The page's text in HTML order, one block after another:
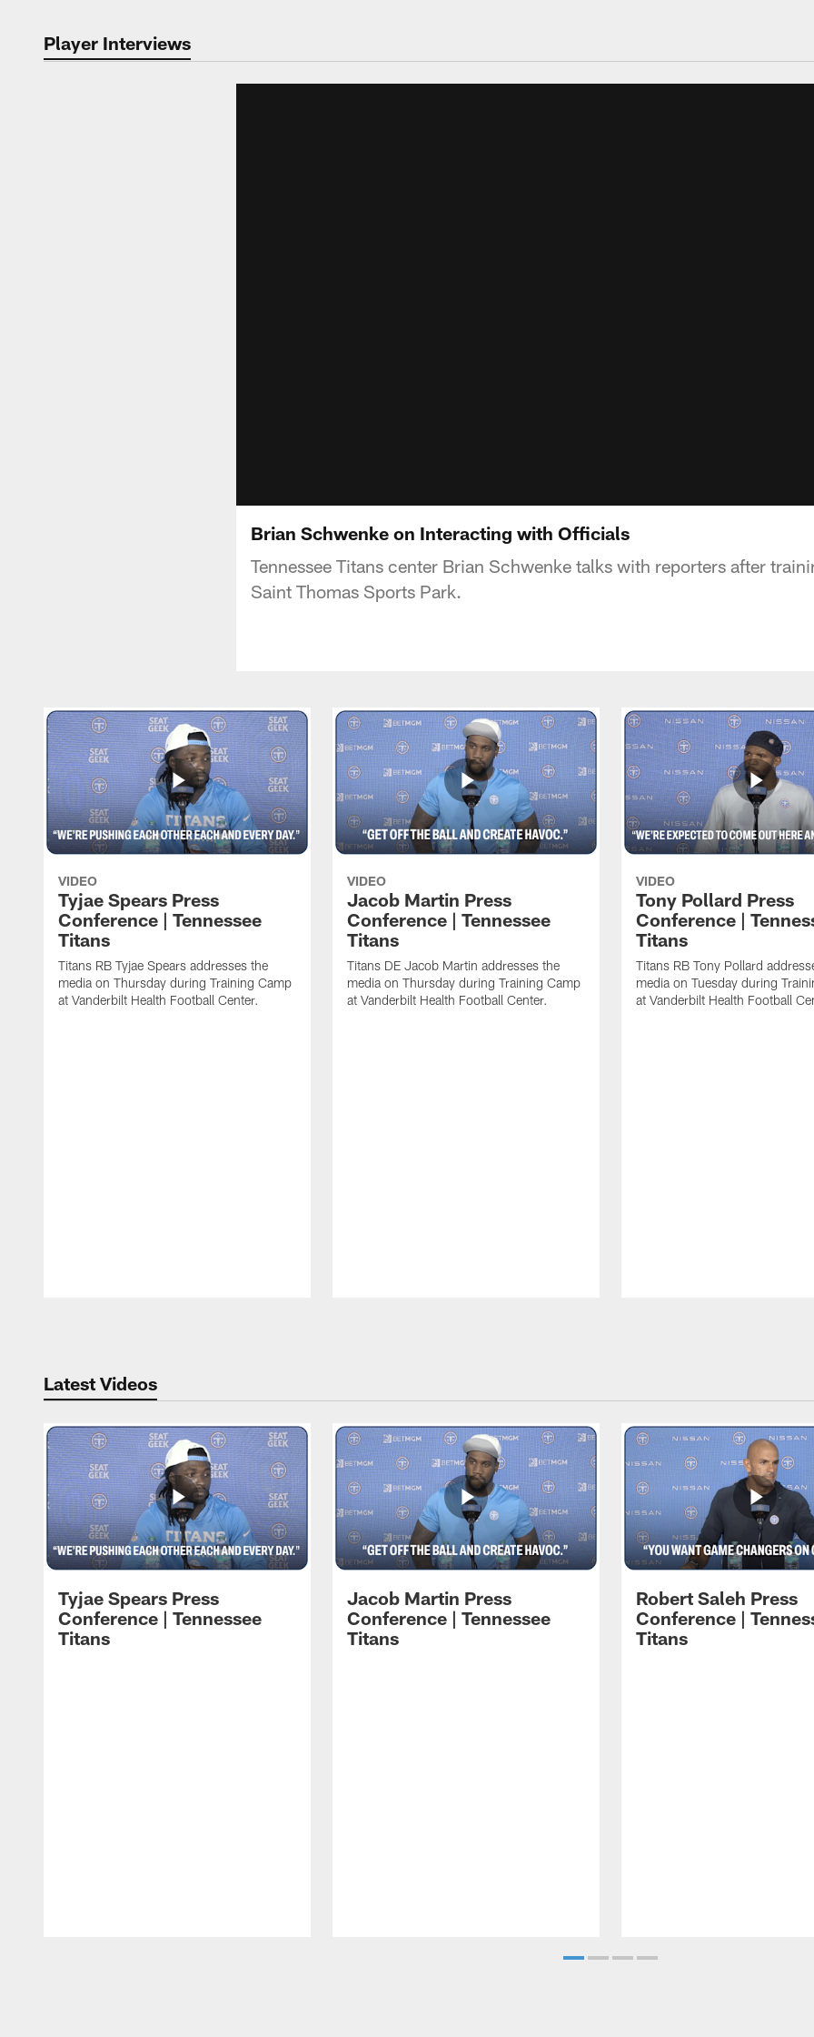
Player Interviews
Brian Schwenke on Interacting with Officials
Tennessee Titans center Brian Schwenke talks with reporters after
Saint Thomas Sports Park.
VIDEO
Tyjae Spears Press
Conference | Tennessee
Titans
Titans RB Tyjae Spears addresses the
media on Thursday during Training Camp
at Vanderbilt Health Football Center.
VIDEO
Jacob Martin Press
Conference | Tennessee
Titans
Titans DE Jacob Martin addresses the
media on Thursday during Training Camp
at Vanderbilt Health Football Center.
VIDEO
Tony Pollard Press
Conference |
Titans
Titans RB Tony Pollard
media on Tuesday during
at Vanderbilt Health Football
Latest Videos
Tyjae Spears Press
Conference | Tennessee
Titans
Jacob Martin Press
Conference | Tennessee
Titans
Robert Saleh Press
Conference |
Titans